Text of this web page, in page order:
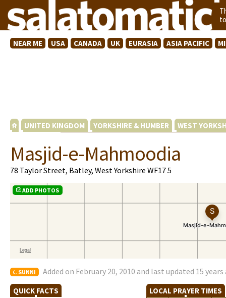
NEAR ME USA CANADA UK EURASIA ASIA PACIFIC
UNITED KINGDOM YORKSHIRE & HUMBER WEST
Masjid-e-Mahmoodia
78 Taylor Street, Batley, West Yorkshire WF17 5
ADD PHOTOS
SUNNI Added on February 20, 2010 and last updated 15 years
QUICK FACTS LOCAL PRAYER TIMES